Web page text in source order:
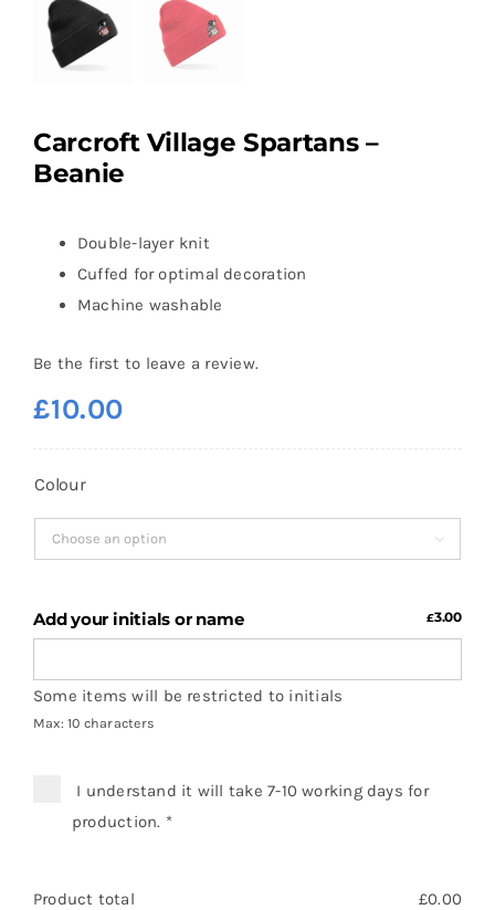
Carcroft Village Spartans –
Beanie
Double-layer knit
Cuffed for optimal decoration
Machine washable
Be the first to leave a review.
£10.00
Colour

Add your initials or name £3.00
Some items will be restricted to initials
Max: 10 characters
I understand it will take 7-10 working days for
production. *
Product total £0.00